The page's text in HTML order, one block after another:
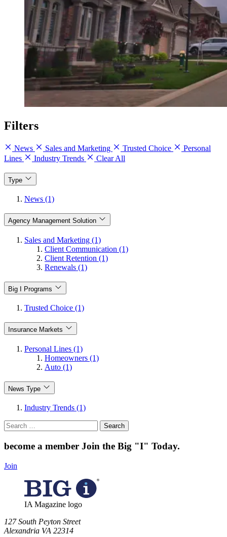
Filters
News Sales and Marketing Trusted Choice
Personal
Lines
Industry Trends Clear All
Type
News (1)
Agency Management Solution
Sales and Marketing (1)
Client Communication (1)
Client Retention (1)
Renewals (1)
Big I Programs
Trusted Choice (1)
Insurance Markets
Personal Lines (1)
Homeowners (1)
Auto (1)
News Type
Industry Trends (1)
Search
for:
become a member Join the Big "I" Today.
Join
IA Magazine logo
​127 South Peyton Street
Alexandria VA 22314